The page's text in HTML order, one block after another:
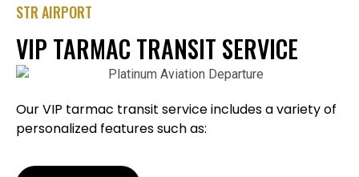
STR AIRPORT
VIP TARMAC TRANSIT SERVICE
Our VIP tarmac transit service includes a variety of
personalized features such as: